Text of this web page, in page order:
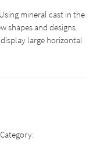
Using mineral cast in the
shapes and designs.
large horizontal
Category: